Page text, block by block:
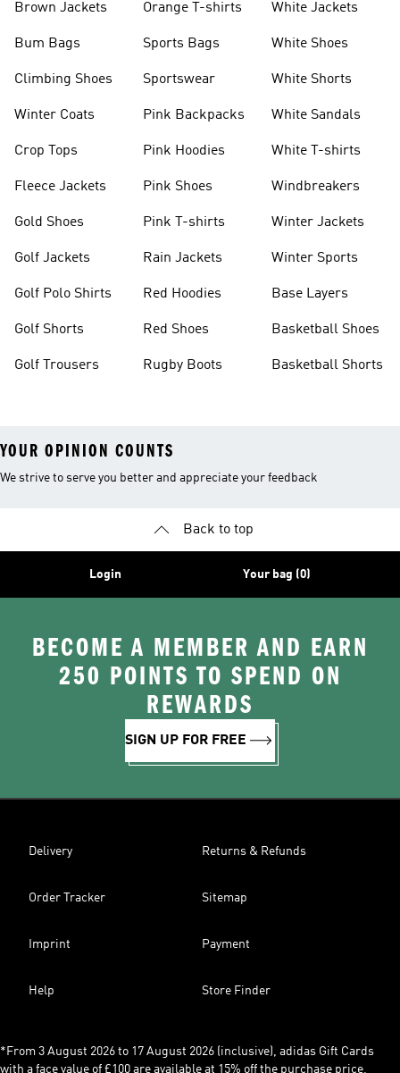
Brown Jackets
Bum Bags
Climbing Shoes
Winter Coats
Crop Tops
Fleece Jackets
Gold Shoes
Golf Jackets
Golf Polo Shirts
Golf Shorts
Golf Trousers
Orange T-shirts
Sports Bags
Sportswear
Pink Backpacks
Pink Hoodies
Pink Shoes
Pink T-shirts
Rain Jackets
Red Hoodies
Red Shoes
Rugby Boots
White Jackets
White Shoes
White Shorts
White Sandals
White T-shirts
Windbreakers
Winter Jackets
Winter Sports
Base Layers
Basketball Shoes
Basketball Shorts
YOUR OPINION COUNTS
We strive to serve you better and appreciate your feedback
Back to top
Login Your bag (0)
BECOME A MEMBER AND EARN
250 POINTS TO SPEND ON
REWARDS
SIGN UP FOR FREE
Delivery Returns & Refunds
Order Tracker Sitemap
Imprint Payment
Help Store Finder
*From 3 August 2026 to 17 August 2026 (inclusive), adidas Gift Cards
with a face value of £100 are available at 15% off the purchase price,